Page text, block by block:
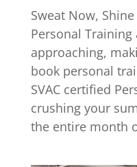
Sweat Now,
Personal Training
approaching,
book personal
SVAC certified
crushing your
the entire month